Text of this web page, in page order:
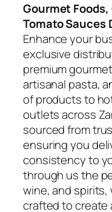
Gourmet Foods,
Tomato Sauces
Enhance your
exclusive
premium
artisanal pasta,
of products to
outlets across
sourced from
ensuring you
consistency to
through us the
wine, and spirits,
crafted to create